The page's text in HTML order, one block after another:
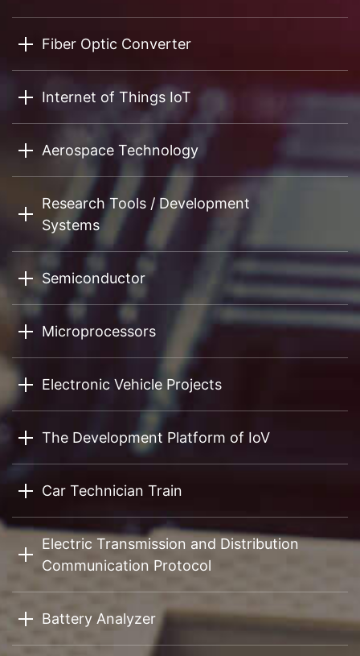
Fiber Optic Converter
Internet of Things IoT
Aerospace Technology
Research Tools / Development
Systems
Semiconductor
Microprocessors
Electronic Vehicle Projects
The Development Platform of IoV
Car Technician Train
Electric Transmission and Distribution
Communication Protocol
Battery Analyzer